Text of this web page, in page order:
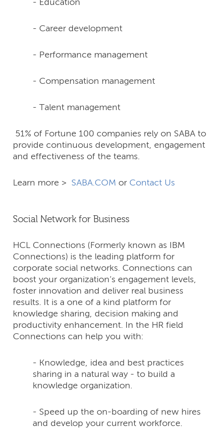
- Education
- Career development
- Performance management
- Compensation management
- Talent management
51% of Fortune 100 companies rely on SABA to
provide continuous development, engagement
and effectiveness of the teams.
Learn more > SABA.COM or Contact Us
Social Network for Business
HCL Connections (Formerly known as IBM
Connections) is the leading platform for
corporate social networks. Connections can
boost your organization’s engagement levels,
foster innovation and deliver real business
results. It is a one of a kind platform for
knowledge sharing, decision making and
productivity enhancement. In the HR field
Connections can help you with:
- Knowledge, idea and best practices
sharing in a natural way - to build a
knowledge organization.
- Speed up the on-boarding of new hires
and develop your current workforce.